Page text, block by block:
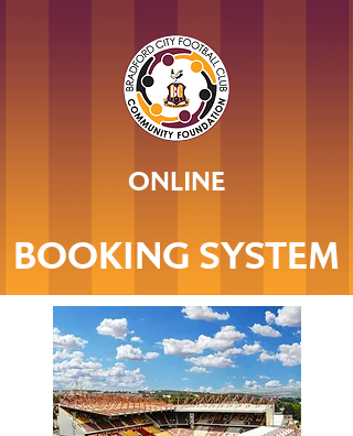
ONLINE
BOOKING SYSTEM